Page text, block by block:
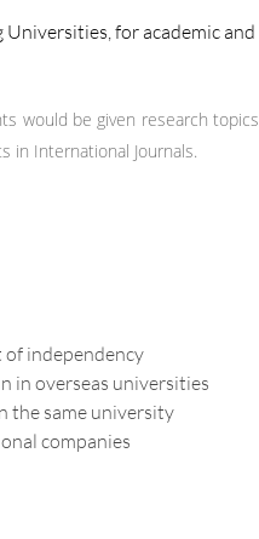
for academic and
would be given research topics
in International Journals.
of independency
in overseas universities
the same university
companies